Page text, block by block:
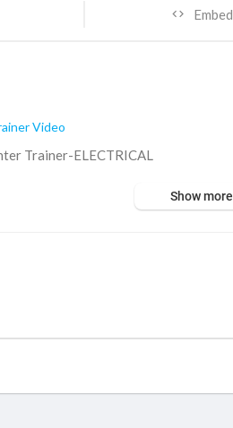
Embed
Video
Trainer-ELECTRICAL
Show more